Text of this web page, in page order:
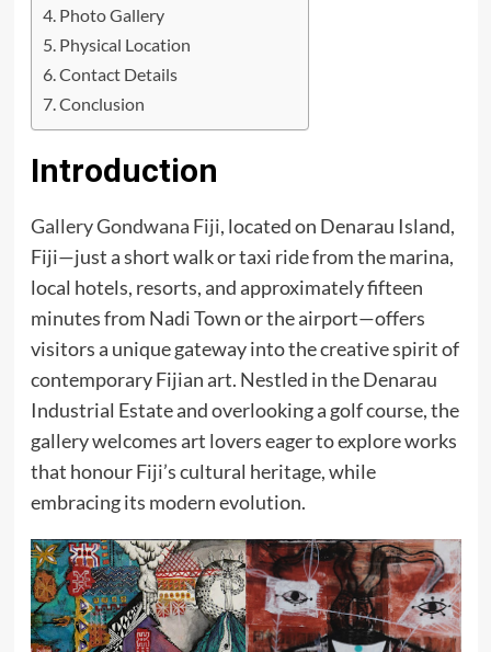
Photo Gallery
Physical Location
Contact Details
Conclusion
Introduction
Gallery Gondwana Fiji, located on Denarau Island,
Fiji—just a short walk or taxi ride from the marina,
local hotels, resorts, and approximately fifteen
minutes from Nadi Town or the airport—offers
visitors a unique gateway into the creative spirit of
contemporary Fijian art. Nestled in the Denarau
Industrial Estate and overlooking a golf course, the
gallery welcomes art lovers eager to explore works
that honour Fiji’s cultural heritage, while
embracing its modern evolution.